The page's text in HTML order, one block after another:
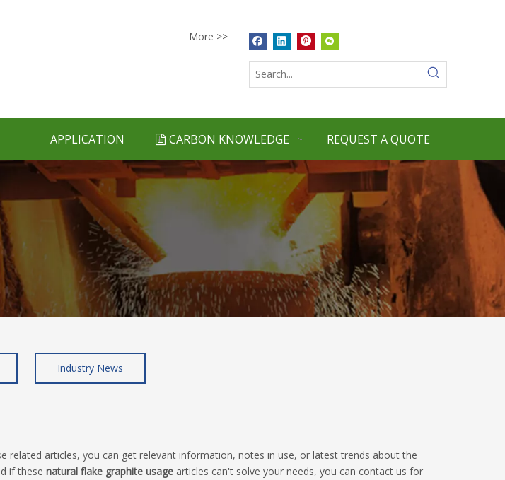
More >>
APPLICATION CARBON KNOWLEDGE REQUEST A QUOTE
Industry News
related articles, you can get relevant information, notes in use, or latest trends about the
if these natural flake graphite usage articles can't solve your needs, you can contact us for